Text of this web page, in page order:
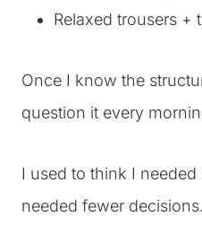
Relaxed trousers +
Once I know the
question it every
I used to think I
needed fewer decisions.